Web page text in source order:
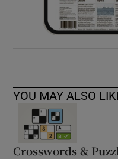
YOU MAY ALSO
Crosswords &